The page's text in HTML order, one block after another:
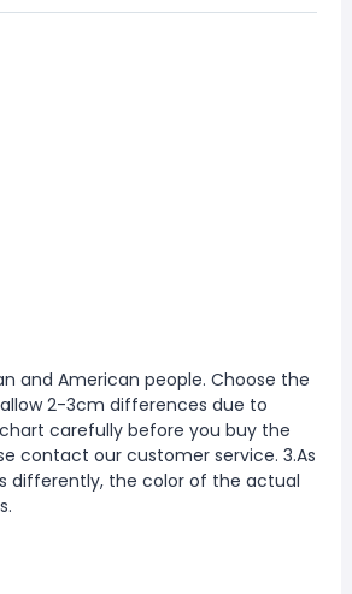
and American people. Choose the
2-3cm differences due to
carefully before you buy the
contact our customer service. 3.As
differently, the color of the actual